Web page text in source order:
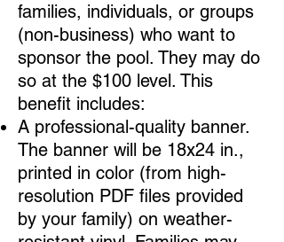
families, individuals, or groups
(non-business) who want to
sponsor the pool. They may do
so at the $100 level. This
benefit includes:
A professional-quality banner.
The banner will be 18x24 in.,
printed in color (from high-
resolution PDF files provided
by your family) on weather-